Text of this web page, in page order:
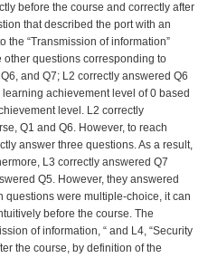
before the course and correctly after
that described the port with an
the “Transmission of information”
other questions corresponding to
and Q7; L2 correctly answered Q6
achievement level of 0 based
level. L2 correctly
Q1 and Q6. However, to reach
answer three questions. As a result,
L3 correctly answered Q7
Q5. However, they answered
questions were multiple-choice, it can
before the course. The
of information, “ and L4, “Security
the course, by definition of the